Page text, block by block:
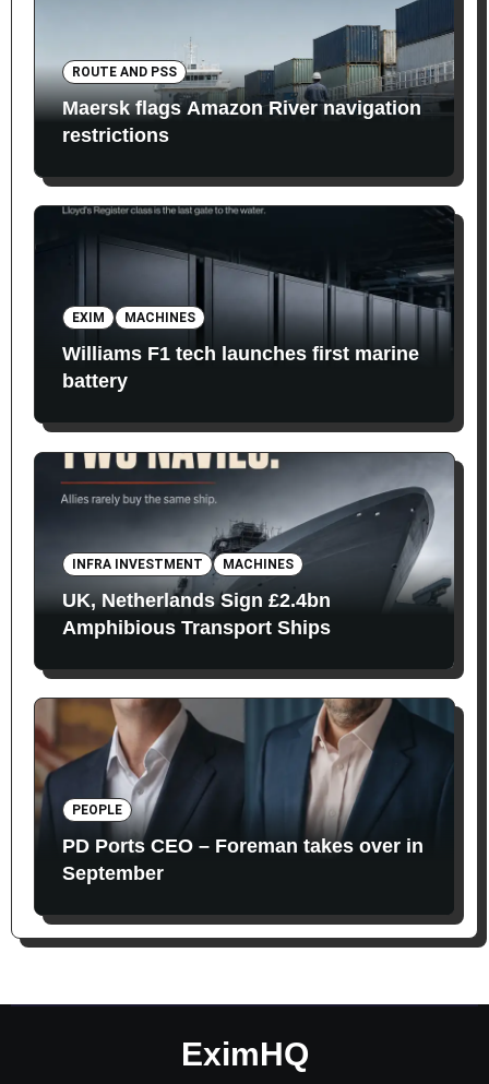
ROUTE AND PSS
Maersk flags Amazon River navigation
restrictions
EXIM MACHINES
Williams F1 tech launches first marine
battery
INFRA INVESTMENT MACHINES
UK, Netherlands Sign £2.4bn
Amphibious Transport Ships
PEOPLE
PD Ports CEO – Foreman takes over in
September
EximHQ